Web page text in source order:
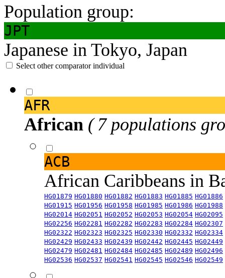
Population group:
JPT
Japanese in Tokyo, Japan
Select other comparator individual
AFR
African ( 7 populations
ACB
African Caribbeans in
HG01879 HG01880 HG01882 HG01883 HG01885 HG01886
HG01915 HG01956 HG01958 HG01985 HG01986 HG01988
HG02014 HG02051 HG02052 HG02053 HG02054 HG02095
HG02256 HG02281 HG02282 HG02283 HG02284 HG02307
HG02322 HG02323 HG02325 HG02330 HG02332 HG02334
HG02429 HG02433 HG02439 HG02442 HG02445 HG02449
HG02479 HG02481 HG02484 HG02485 HG02489 HG02496
HG02536 HG02537 HG02541 HG02545 HG02546 HG02549